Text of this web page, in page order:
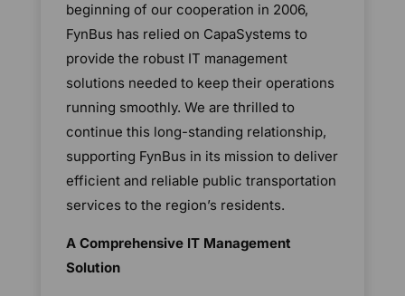
beginning of our cooperation in 2006,
FynBus has relied on CapaSystems to
provide the robust IT management
solutions needed to keep their operations
running smoothly. We are thrilled to
continue this long-standing relationship,
supporting FynBus in its mission to deliver
efficient and reliable public transportation
services to the region’s residents.
A Comprehensive IT Management
Solution